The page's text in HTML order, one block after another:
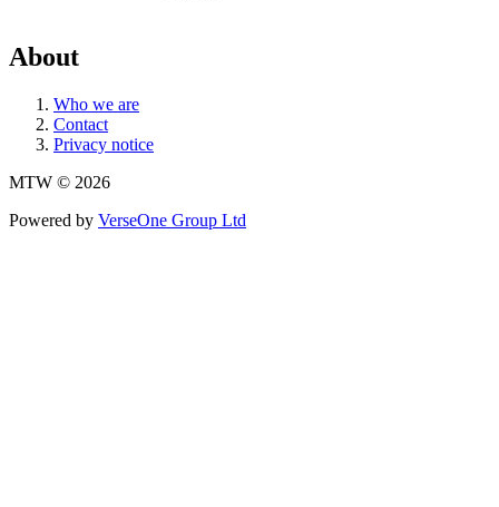
About
Who we are
Contact
Privacy notice
MTW © 2026
Powered by VerseOne Group Ltd